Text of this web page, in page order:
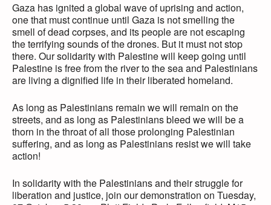
Gaza has ignited a global wave of uprising and action,
one that must continue until Gaza is not smelling the
smell of dead corpses, and its people are not escaping
the terrifying sounds of the drones. But it must not stop
there. Our solidarity with Palestine will keep going until
Palestine is free from the river to the sea and Palestinians
are living a dignified life in their liberated homeland.
As long as Palestinians remain we will remain on the
streets, and as long as Palestinians bleed we will be a
thorn in the throat of all those prolonging Palestinian
suffering, and as long as Palestinians resist we will take
action!
In solidarity with the Palestinians and their struggle for
liberation and justice, join our demonstration on Tuesday,